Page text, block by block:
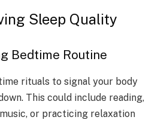
Sleep Quality
Bedtime Routine
rituals to signal your body
This could include reading,
or practicing relaxation